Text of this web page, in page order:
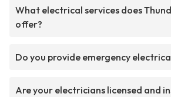
What electrical services does
offer?
Do you provide emergency
Are your electricians licensed and